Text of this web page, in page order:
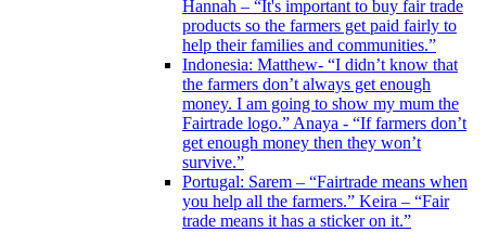
Hannah – “It's important to buy fair trade
products so the farmers get paid fairly to
help their families and communities.”
Indonesia: Matthew- “I didn’t know that
the farmers don’t always get enough
money. I am going to show my mum the
Fairtrade logo.” Anaya - “If farmers don’t
get enough money then they won’t
survive.”
Portugal: Sarem – “Fairtrade means when
you help all the farmers.” Keira – “Fair
trade means it has a sticker on it.”